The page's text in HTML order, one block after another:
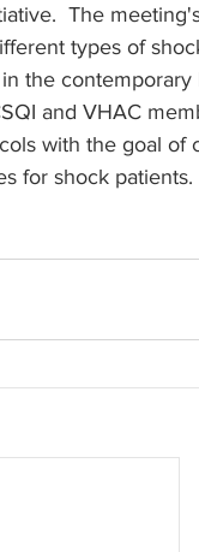
The
types of
the contemporary
and VHAC
with the goal of
for shock patients.